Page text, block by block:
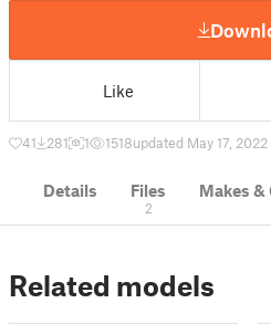
Like
41 281 1 1518updated May 17, 2022
Details Files
2
Makes
Related models